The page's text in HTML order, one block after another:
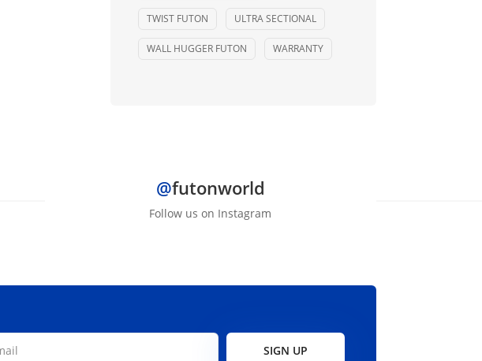
TWIST FUTON ULTRA SECTIONAL
WALL HUGGER FUTON WARRANTY
@futonworld
Follow us on Instagram
SIGN UP